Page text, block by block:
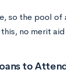
so the pool
no merit
to